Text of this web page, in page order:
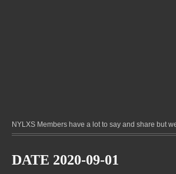
NYLXS Members have a lot to say and share but
DATE 2020-09-01